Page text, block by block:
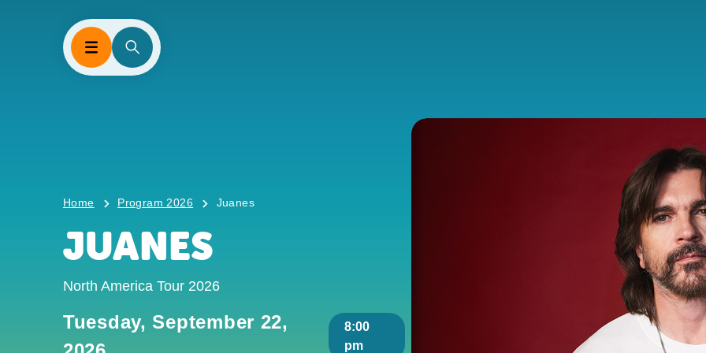
Home Program 2026 Juanes
JUANES
North America Tour 2026
Tuesday, September 22,
8:00
pm